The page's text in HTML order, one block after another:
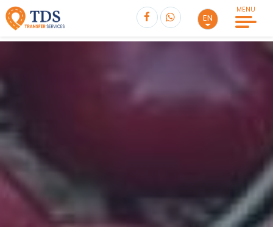
EN
MENU